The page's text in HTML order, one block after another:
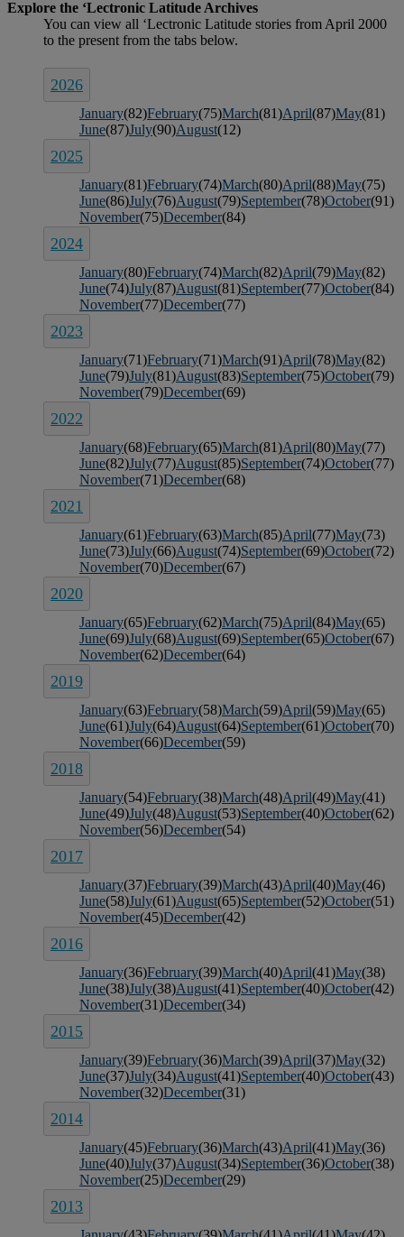
2026
January(82)February(75)March(81)April(87)May(81)
June(87)July(90)August(12)
2025
January(81)February(74)March(80)April(88)May(75)
June(86)July(76)August(79)September(78)October(91)
November(75)December(84)
2024
January(80)February(74)March(82)April(79)May(82)
June(74)July(87)August(81)September(77)October(84)
November(77)December(77)
2023
January(71)February(71)March(91)April(78)May(82)
June(79)July(81)August(83)September(75)October(79)
November(79)December(69)
2022
January(68)February(65)March(81)April(80)May(77)
June(82)July(77)August(85)September(74)October(77)
November(71)December(68)
2021
January(61)February(63)March(85)April(77)May(73)
June(73)July(66)August(74)September(69)October(72)
November(70)December(67)
2020
January(65)February(62)March(75)April(84)May(65)
June(69)July(68)August(69)September(65)October(67)
November(62)December(64)
2019
January(63)February(58)March(59)April(59)May(65)
June(61)July(64)August(64)September(61)October(70)
November(66)December(59)
2018
January(54)February(38)March(48)April(49)May(41)
June(49)July(48)August(53)September(40)October(62)
November(56)December(54)
2017
January(37)February(39)March(43)April(40)May(46)
June(58)July(61)August(65)September(52)October(51)
November(45)December(42)
2016
January(36)February(39)March(40)April(41)May(38)
June(38)July(38)August(41)September(40)October(42)
November(31)December(34)
2015
January(39)February(36)March(39)April(37)May(32)
June(37)July(34)August(41)September(40)October(43)
November(32)December(31)
2014
January(45)February(36)March(43)April(41)May(36)
June(40)July(37)August(34)September(36)October(38)
November(25)December(29)
2013